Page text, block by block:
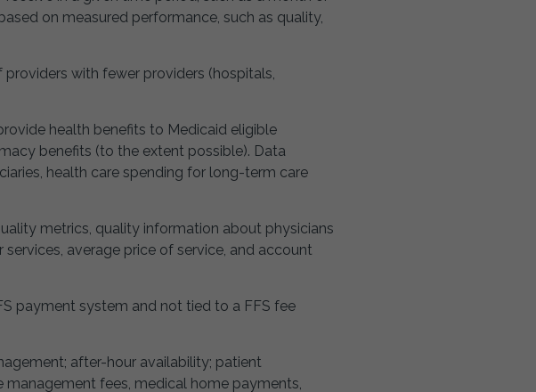
on measured performance, such as quality,
with fewer providers (hospitals,
health benefits to Medicaid eligible
benefits (to the extent possible). Data
health care spending for long-term care
metrics, quality information about physicians
average price of service, and account
payment system and not tied to a FFS fee
after-hour availability; patient
fees, medical home payments,